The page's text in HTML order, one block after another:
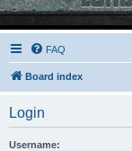
FAQ
Board index
Login
Username: